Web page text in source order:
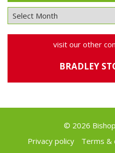
visit our other
BRADLEY
© 2026
Privacy policy
Terms &